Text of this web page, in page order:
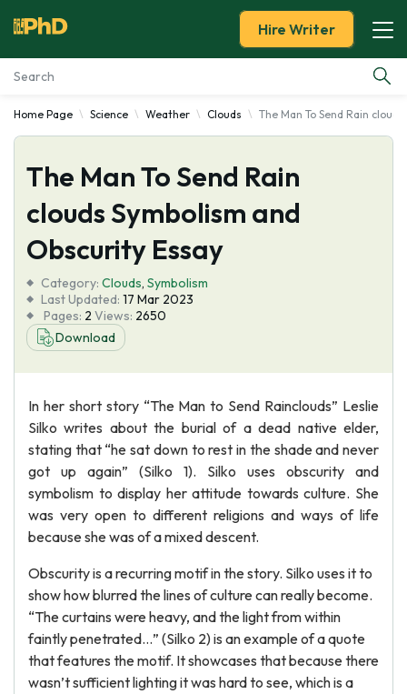
Essay Examples
Services
Tools
About Us
Hire Writer
Home Page Science Weather Clouds The Man To Send Rain
The Man To Send Rain
clouds Symbolism and
Obscurity Essay
Category: Clouds, Symbolism
Last Updated: 17 Mar 2023
Pages: 2 Views: 2650
Download
In her short story “The Man to Send Rainclouds” Leslie
Silko writes about the burial of a dead native elder,
stating that “he sat down to rest in the shade and never
got up again” (Silko 1). Silko uses obscurity and
symbolism to display her attitude towards culture. She
was very open to different religions and ways of life
because she was of a mixed descent.
Obscurity is a recurring motif in the story. Silko uses it to
show how blurred the lines of culture can really become.
“The curtains were heavy, and the light from within
faintly penetrated…” (Silko 2) is an example of a quote
that features the motif. It showcases that because there
wasn’t sufficient lighting it was hard to see, which is a